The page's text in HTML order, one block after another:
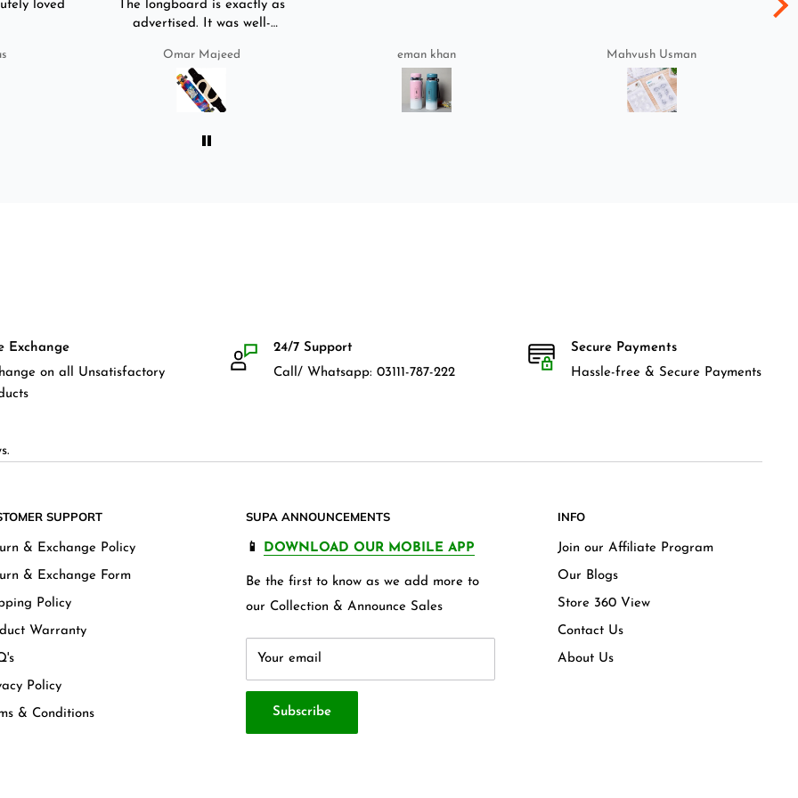
loved
The longboard is exactly as
advertised. It was well-
bag, skate-tool and back and
front guards. Basically,
everything that I would need
satisfied with my purchase.
Omar Majeed eman khan Mahvush Usman
Exchange
on all Unsatisfactory
24/7 Support
Call/ Whatsapp: 03111-787-222
Secure Payments
Hassle-free & Secure Payments
SUPPORT
& Exchange Policy
& Exchange Form
Policy
Warranty
Policy
& Conditions
SUPA ANNOUNCEMENTS
📱 DOWNLOAD OUR MOBILE APP
Be the first to know as we add more to
our Collection & Announce Sales
Your email
Subscribe
INFO
Join our Affiliate Program
Our Blogs
Store 360 View
Contact Us
About Us